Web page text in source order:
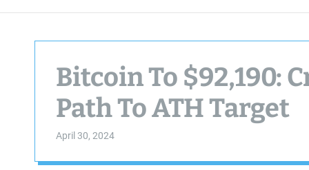
Bitcoin To $92,190:
Path To ATH Target
April 30, 2024